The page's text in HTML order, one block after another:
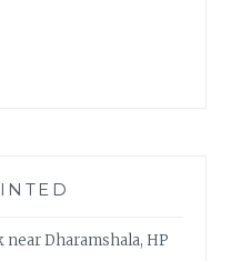
Dharamshala, HP